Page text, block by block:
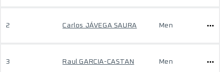
2 Carlos JÁVEGA SAURA Men
3 Raul GARCIA-CASTAN Men